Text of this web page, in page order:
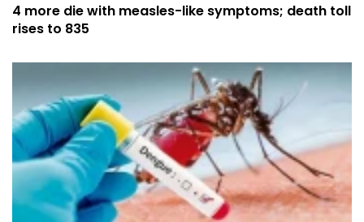
4 more die with measles-like symptoms; death toll
rises to 835